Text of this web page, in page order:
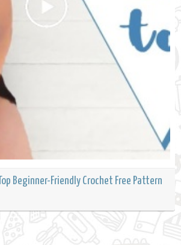
Beginner-Friendly Crochet Free Pattern